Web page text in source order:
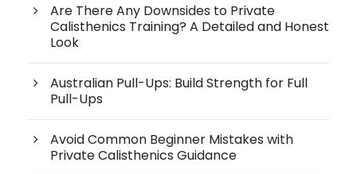
Are There Any Downsides to Private
Calisthenics Training? A Detailed and Honest
Look
Australian Pull-Ups: Build Strength for Full
Pull-Ups
Avoid Common Beginner Mistakes with
Private Calisthenics Guidance